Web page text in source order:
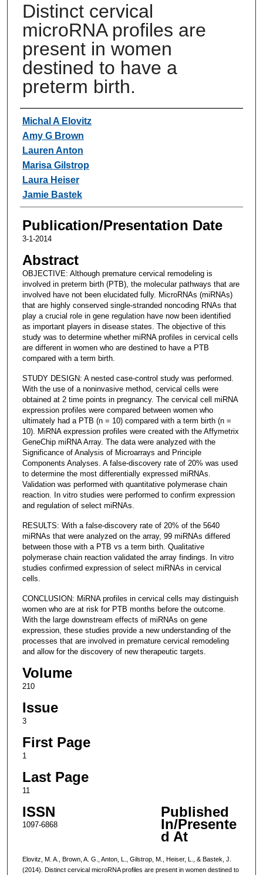
Distinct cervical
microRNA profiles are
present in women
destined to have a
preterm birth.
Authors
Michal A Elovitz
Amy G Brown
Lauren Anton
Marisa Gilstrop
Laura Heiser
Jamie Bastek
Publication/Presentation Date
3-1-2014
Abstract
OBJECTIVE: Although premature cervical remodeling is
involved in preterm birth (PTB), the molecular pathways that are
involved have not been elucidated fully. MicroRNAs (miRNAs)
that are highly conserved single-stranded noncoding RNAs that
play a crucial role in gene regulation have now been identified
as important players in disease states. The objective of this
study was to determine whether miRNA profiles in cervical cells
are different in women who are destined to have a PTB
compared with a term birth.
STUDY DESIGN: A nested case-control study was performed.
With the use of a noninvasive method, cervical cells were
obtained at 2 time points in pregnancy. The cervical cell miRNA
expression profiles were compared between women who
ultimately had a PTB (n = 10) compared with a term birth (n =
10). MiRNA expression profiles were created with the Affymetrix
GeneChip miRNA Array. The data were analyzed with the
Significance of Analysis of Microarrays and Principle
Components Analyses. A false-discovery rate of 20% was used
to determine the most differentially expressed miRNAs.
Validation was performed with quantitative polymerase chain
reaction. In vitro studies were performed to confirm expression
and regulation of select miRNAs.
RESULTS: With a false-discovery rate of 20% of the 5640
miRNAs that were analyzed on the array, 99 miRNAs differed
between those with a PTB vs a term birth. Qualitative
polymerase chain reaction validated the array findings. In vitro
studies confirmed expression of select miRNAs in cervical
cells.
CONCLUSION: MiRNA profiles in cervical cells may distinguish
women who are at risk for PTB months before the outcome.
With the large downstream effects of miRNAs on gene
expression, these studies provide a new understanding of the
processes that are involved in premature cervical remodeling
and allow for the discovery of new therapeutic targets.
Volume
210
Issue
3
First Page
1
Last Page
11
ISSN
1097-6868
Published
In/Presente
d At
Elovitz, M. A., Brown, A. G., Anton, L., Gilstrop, M., Heiser, L., & Bastek, J.
(2014). Distinct cervical microRNA profiles are present in women destined to